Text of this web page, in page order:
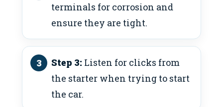
terminals for corrosion and
ensure they are tight.
Step 3: Listen for clicks from
the starter when trying to start
the car.